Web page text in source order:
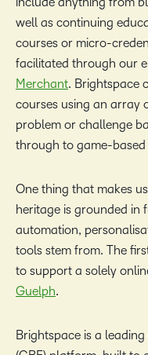
well as continuing
courses or micro-
facilitated through our
Merchant. Brightspace
courses using an array
problem or challenge
through to game-based
One thing that makes
heritage is grounded in
automation,
tools stem from. The
to support a solely
Guelph.
Brightspace is a